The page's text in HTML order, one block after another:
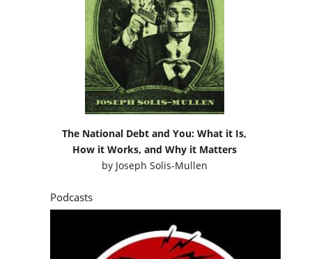
The National Debt and You: What it Is,
How it Works, and Why it Matters
by Joseph Solis-Mullen
Podcasts